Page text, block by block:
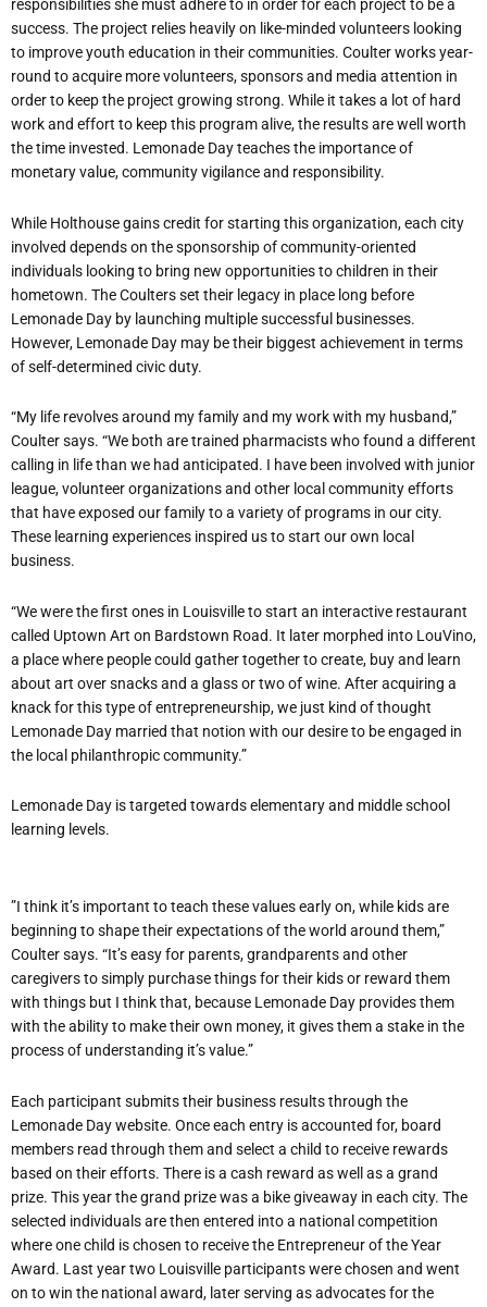
responsibilities she must adhere to in order for each project to be a
success. The project relies heavily on like-minded volunteers looking
to improve youth education in their communities. Coulter works year-
round to acquire more volunteers, sponsors and media attention in
order to keep the project growing strong. While it takes a lot of hard
work and effort to keep this program alive, the results are well worth
the time invested. Lemonade Day teaches the importance of
monetary value, community vigilance and responsibility.
While Holthouse gains credit for starting this organization, each city
involved depends on the sponsorship of community-oriented
individuals looking to bring new opportunities to children in their
hometown. The Coulters set their legacy in place long before
Lemonade Day by launching multiple successful businesses.
However, Lemonade Day may be their biggest achievement in terms
of self-determined civic duty.
“My life revolves around my family and my work with my husband,”
Coulter says. “We both are trained pharmacists who found a different
calling in life than we had anticipated. I have been involved with junior
league, volunteer organizations and other local community efforts
that have exposed our family to a variety of programs in our city.
These learning experiences inspired us to start our own local
business.
“We were the first ones in Louisville to start an interactive restaurant
called Uptown Art on Bardstown Road. It later morphed into LouVino,
a place where people could gather together to create, buy and learn
about art over snacks and a glass or two of wine. After acquiring a
knack for this type of entrepreneurship, we just kind of thought
Lemonade Day married that notion with our desire to be engaged in
the local philanthropic community.”
Lemonade Day is targeted towards elementary and middle school
learning levels.
”I think it’s important to teach these values early on, while kids are
beginning to shape their expectations of the world around them,”
Coulter says. “It’s easy for parents, grandparents and other
caregivers to simply purchase things for their kids or reward them
with things but I think that, because Lemonade Day provides them
with the ability to make their own money, it gives them a stake in the
process of understanding it’s value.”
Each participant submits their business results through the
Lemonade Day website. Once each entry is accounted for, board
members read through them and select a child to receive rewards
based on their efforts. There is a cash reward as well as a grand
prize. This year the grand prize was a bike giveaway in each city. The
selected individuals are then entered into a national competition
where one child is chosen to receive the Entrepreneur of the Year
Award. Last year two Louisville participants were chosen and went
on to win the national award, later serving as advocates for the